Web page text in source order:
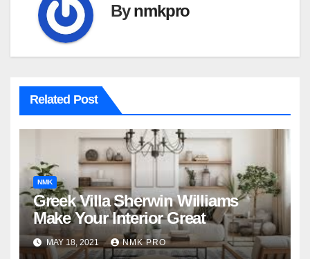
Bynmkpro
Related Post
NMK
Greek Villa Sherwin Williams
Make Your Interior Great
MAY 18, 2021 NMK PRO